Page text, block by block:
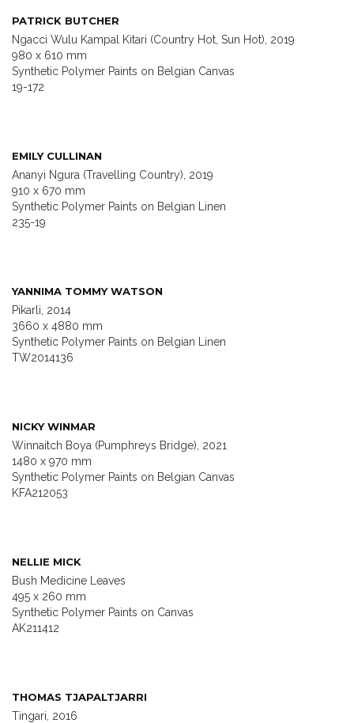
PATRICK BUTCHER
Ngacci Wulu Kampal Kitari (Country Hot, Sun Hot), 2019
980 x 610 mm
Synthetic Polymer Paints on Belgian Canvas
19-172
EMILY CULLINAN
Ananyi Ngura (Travelling Country), 2019
910 x 670 mm
Synthetic Polymer Paints on Belgian Linen
235-19
YANNIMA TOMMY WATSON
Pikarli, 2014
3660 x 4880 mm
Synthetic Polymer Paints on Belgian Linen
TW2014136
NICKY WINMAR
Winnaitch Boya (Pumphreys Bridge), 2021
1480 x 970 mm
Synthetic Polymer Paints on Belgian Canvas
KFA212053
NELLIE MICK
Bush Medicine Leaves
495 x 260 mm
Synthetic Polymer Paints on Canvas
AK211412
THOMAS TJAPALTJARRI
Tingari, 2016